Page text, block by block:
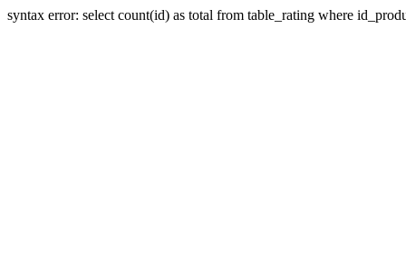
syntax error: select count(id) as total from table_rating where